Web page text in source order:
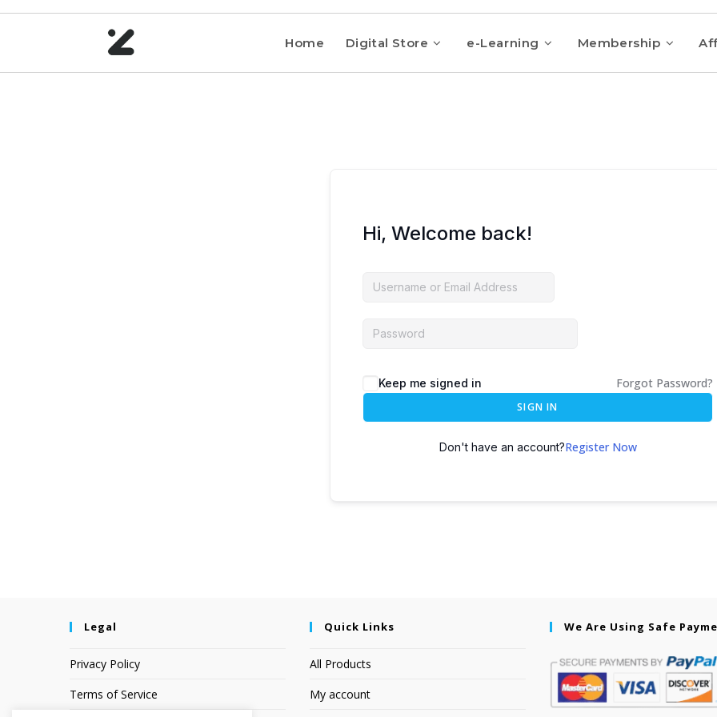
Home Digital Store e-Learning Membership
Hi, Welcome back!
Keep me signed in Forgot Password?
SIGN IN
Don't have an account?Register Now
Legal
Privacy Policy
Terms of Service
Quick Links
All Products
My account
We Are Using Safe